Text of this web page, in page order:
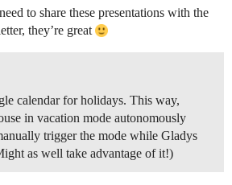
to share these presentations with the
they’re great
calendar for holidays. This way,
in vacation mode autonomously
trigger the mode while Gladys
as well take advantage of it!)